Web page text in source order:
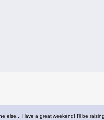
else... Have a great weekend! I'll be